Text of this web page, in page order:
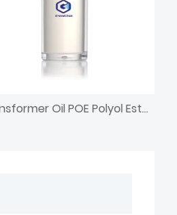
Transformer Oil POE Polyol Ester Base Oil